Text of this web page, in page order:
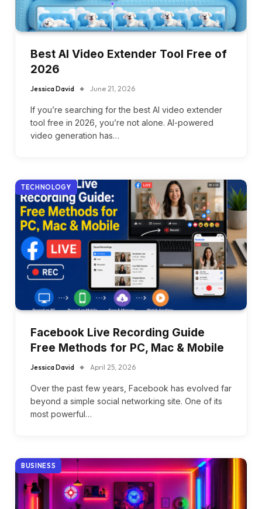
Best AI Video Extender Tool Free of
2026
Jessica David June 21, 2026
If you’re searching for the best AI video extender
tool free in 2026, you’re not alone. AI-powered
video generation has…
TECHNOLOGY
Facebook Live Recording Guide
Free Methods for PC, Mac & Mobile
Jessica David April 25, 2026
Over the past few years, Facebook has evolved far
beyond a simple social networking site. One of its
most powerful…
BUSINESS